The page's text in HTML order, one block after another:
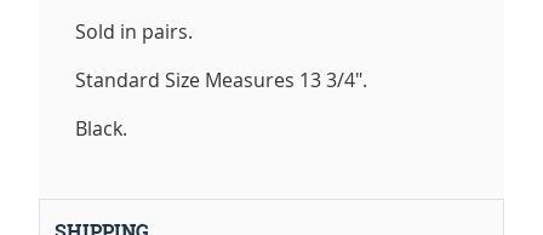
Sold in pairs.
Standard Size Measures 13 3/4".
Black.